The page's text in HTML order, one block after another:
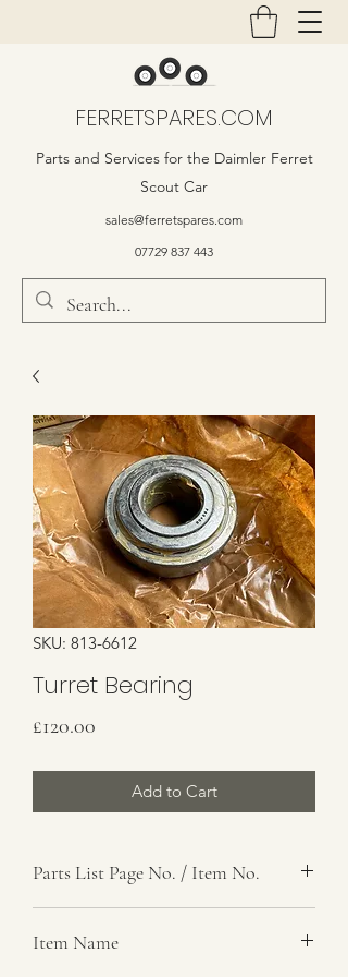
FERRETSPARES.COM
Parts and Services for the Daimler Ferret
Scout Car
sales@ferretspares.com
07729 837 443
SKU: 813-6612
Turret Bearing
£120.00
Add to Cart
Parts List Page No. / Item No.
Item Name